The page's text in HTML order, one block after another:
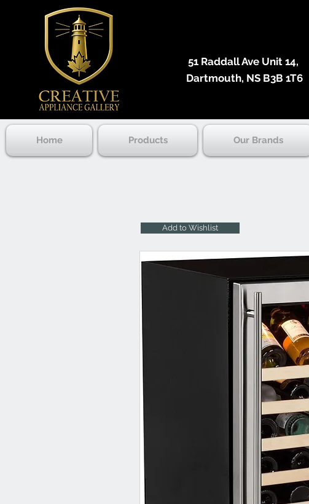
51 Raddall Ave Unit 14, ​
Dartmouth, NS B3B 1T6
Home Products Our Brands
Add to Wishlist